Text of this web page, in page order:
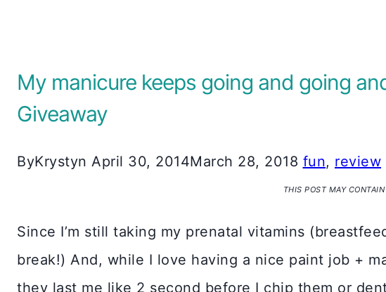
My manicure keeps going and going
Giveaway
ByKrystyn April 30, 2014March 28, 2018 fun, review
THIS POST MAY
Since I’m still taking my prenatal vitamins
break!) And, while I love having a nice paint job +
they last me like 2 second before I chip them or